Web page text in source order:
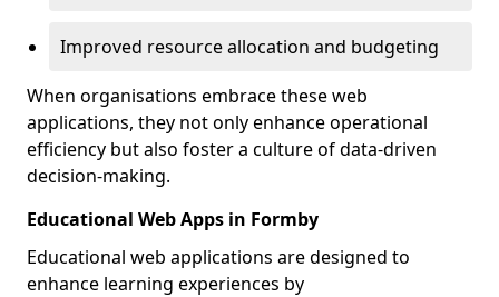
Improved resource allocation and budgeting
When organisations embrace these web
applications, they not only enhance operational
efficiency but also foster a culture of data-driven
decision-making.
Educational Web Apps in Formby
Educational web applications are designed to
enhance learning experiences by